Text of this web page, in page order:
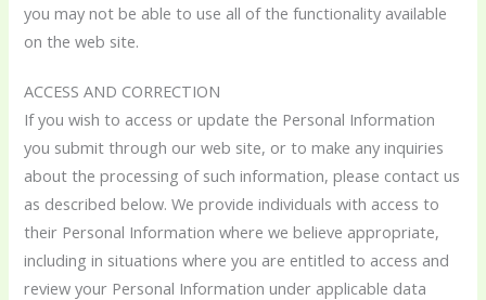
you may not be able to use all of the functionality available
on the web site.
ACCESS AND CORRECTION
If you wish to access or update the Personal Information
you submit through our web site, or to make any inquiries
about the processing of such information, please contact us
as described below. We provide individuals with access to
their Personal Information where we believe appropriate,
including in situations where you are entitled to access and
review your Personal Information under applicable data